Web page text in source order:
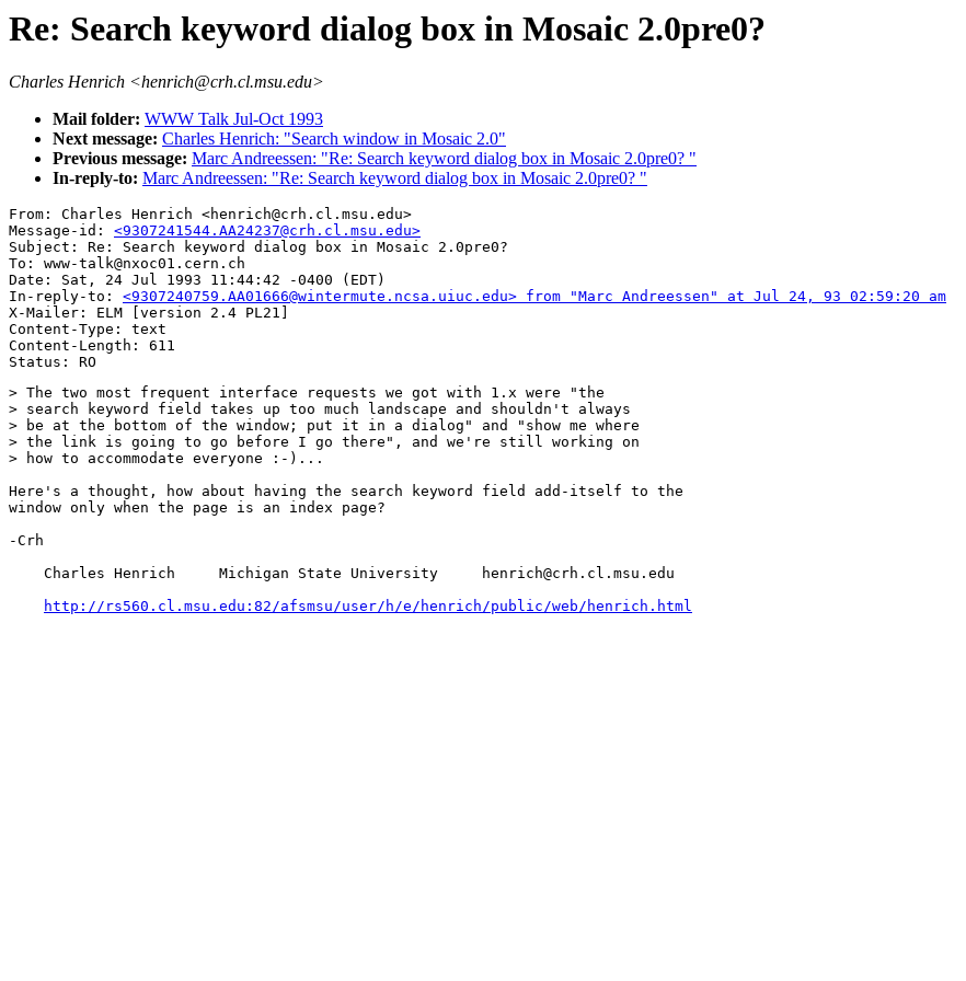
Re: Search keyword dialog box in Mosaic 2.0pre0?
Charles Henrich <henrich@crh.cl.msu.edu>
Mail folder: WWW Talk Jul-Oct 1993
Next message: Charles Henrich: "Search window in Mosaic 2.0"
Previous message: Marc Andreessen: "Re: Search keyword dialog box in Mosaic 2.0pre0? "
In-reply-to: Marc Andreessen: "Re: Search keyword dialog box in Mosaic 2.0pre0? "
From: Charles Henrich <henrich@crh.cl.msu.edu>
Message-id: <9307241544.AA24237@crh.cl.msu.edu>
Subject: Re: Search keyword dialog box in Mosaic 2.0pre0?
To: www-talk@nxoc01.cern.ch
Date: Sat, 24 Jul 1993 11:44:42 -0400 (EDT)
In-reply-to: <9307240759.AA01666@wintermute.ncsa.uiuc.edu> from "Marc Andreessen" at Jul 24, 93 02:59:20 am
X-Mailer: ELM [version 2.4 PL21]
Content-Type: text
Content-Length: 611
> The two most frequent interface requests we got with 1.x were "the
> search keyword field takes up too much landscape and shouldn't always
> be at the bottom of the window; put it in a dialog" and "show me where
> the link is going to go before I go there", and we're still working on
> how to accommodate everyone :-)...
Here's a thought, how about having the search keyword field add-itself to the
window only when the page is an index page?
-Crh
    Charles Henrich     Michigan State University     henrich@crh.cl.msu.edu
http://rs560.cl.msu.edu:82/afsmsu/user/h/e/henrich/public/web/henrich.html